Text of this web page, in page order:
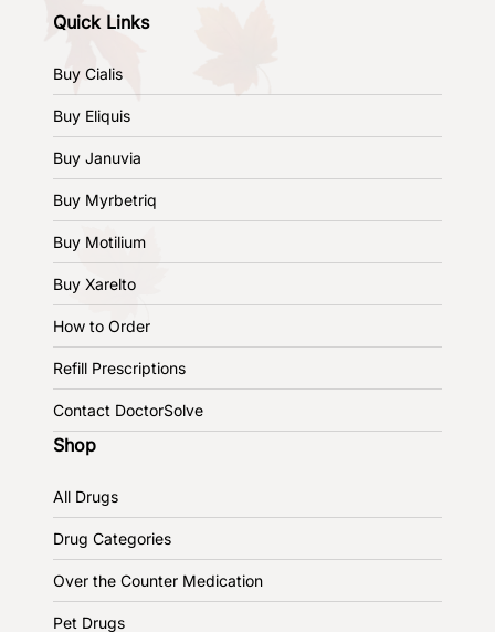
Quick Links
Buy Cialis
Buy Eliquis
Buy Januvia
Buy Myrbetriq
Buy Motilium
Buy Xarelto
How to Order
Refill Prescriptions
Contact DoctorSolve
Shop
All Drugs
Drug Categories
Over the Counter Medication
Pet Drugs